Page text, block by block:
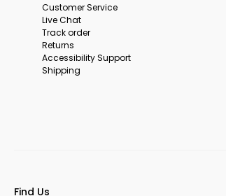
Customer Service
Live Chat
Track order
Returns
Accessibility Support
Shipping
Find Us